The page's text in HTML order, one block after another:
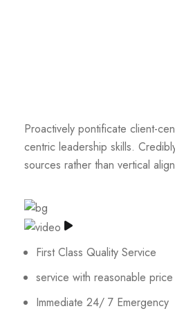
Proactively pontificate client-
centric leadership skills.
sources rather than vertical
First Class Quality Service
service with reasonable price
Immediate 24/ 7 Emergency